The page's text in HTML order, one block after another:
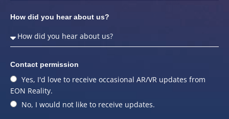
How did you hear about us?
Contact permission
Yes, I'd love to receive occasional AR/VR updates from
EON Reality.
No, I would not like to receive updates.